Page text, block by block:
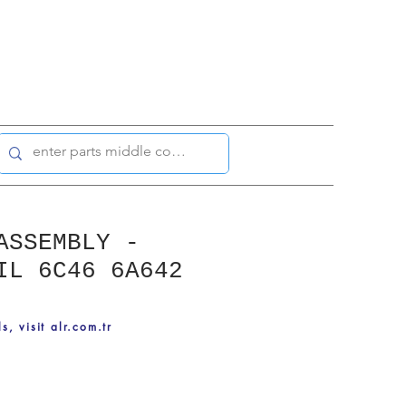
-
6C46 6A642
visit alr.com.tr